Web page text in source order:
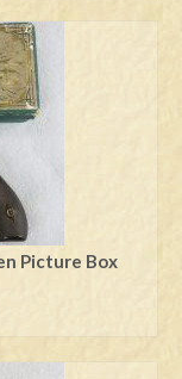
Picture Box